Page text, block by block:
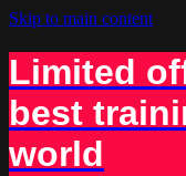
Skip to main content
Limited
best
world